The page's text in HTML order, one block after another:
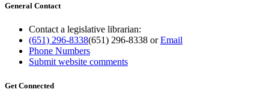
General Contact
Contact a legislative librarian:
(651) 296-8338(651) 296-8338 orEmail
Phone Numbers
Submit website comments
Get Connected